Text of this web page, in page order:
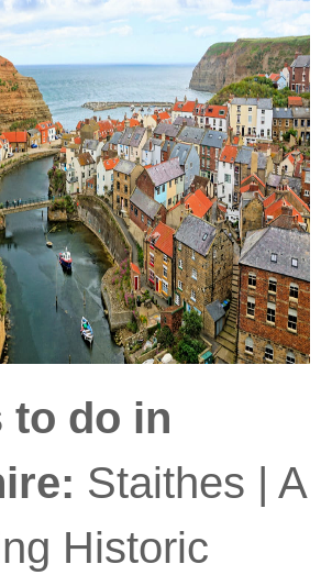
to do in
Staithes | A
Historic